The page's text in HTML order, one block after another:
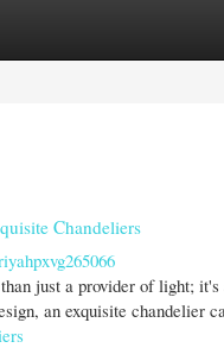
Chandeliers
just a provider of light;
an exquisite chandelier